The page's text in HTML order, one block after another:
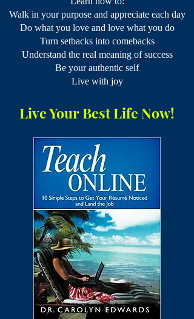
Walk in your purpose​ and appreciate each day
Do what you love and love what you do
Turn setbacks into comebacks
Understand the real meaning of success
Be your authentic self
Live with joy
Live Your Best Life Now!